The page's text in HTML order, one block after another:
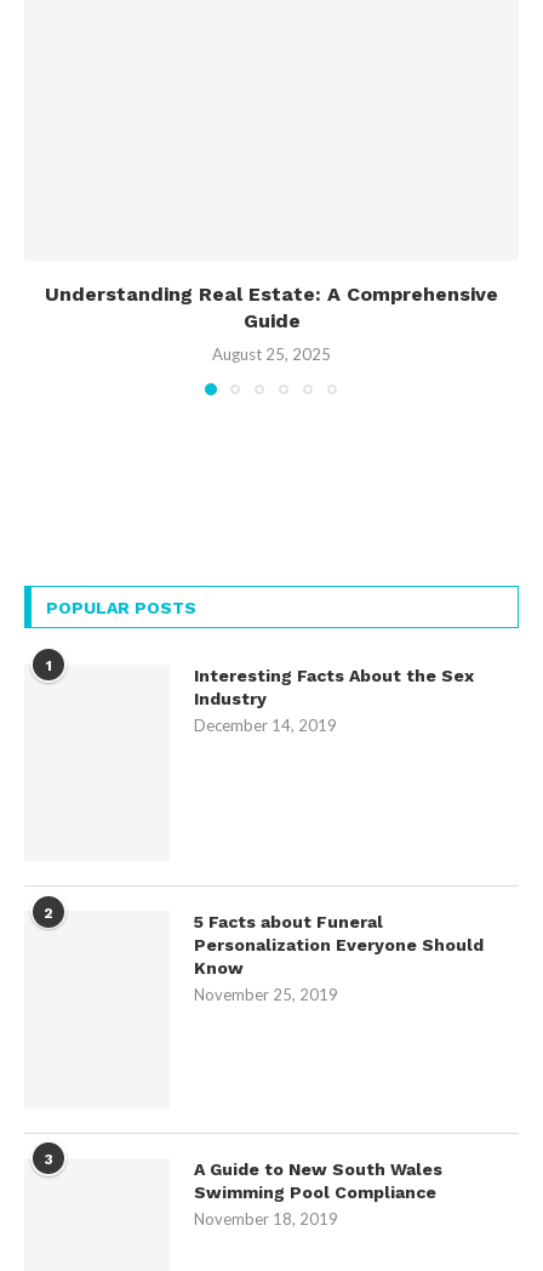
Understanding Real Estate: A Comprehensive
Guide
August 25, 2025
POPULAR POSTS
1
Interesting Facts About the Sex
Industry
December 14, 2019
2
5 Facts about Funeral
Personalization Everyone Should
Know
November 25, 2019
3
A Guide to New South Wales
Swimming Pool Compliance
November 18, 2019